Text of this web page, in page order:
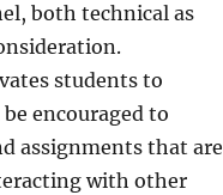
both technical as
students to
encouraged to
assignments that are
with other